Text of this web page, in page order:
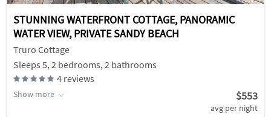
STUNNING WATERFRONT COTTAGE, PANORAMIC
WATER VIEW, PRIVATE SANDY BEACH
Truro Cottage
Sleeps 5, 2 bedrooms, 2 bathrooms
4 reviews
Show more $553
avg per night